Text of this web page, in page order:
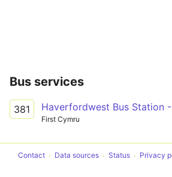
Bus services
381
First Cymru
Contact Data sources Status Privacy